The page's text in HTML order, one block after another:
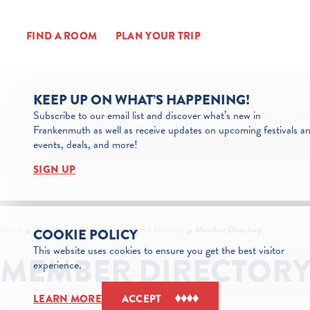
FIND A ROOM PLAN YOUR TRIP
Chamber of Commerce Find a Member
MEMBER
KEEP UP ON WHAT’S HAPPENING!
Subscribe to our email list and discover what’s new in
Frankenmuth as well as receive updates on upcoming festivals
events, deals, and more!
SIGN UP
COOKIE POLICY
This website uses cookies to ensure you get the best visitor
experience.
LEARN MORE ACCEPT